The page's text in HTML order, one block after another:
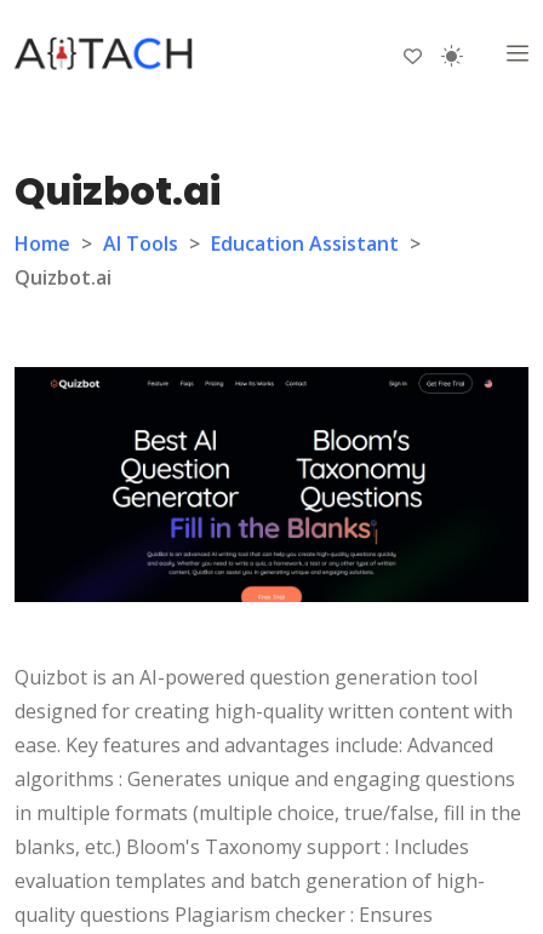
Quizbot.ai
Home > AI Tools > Education Assistant >
Quizbot.ai
Quizbot is an AI-powered question generation tool
designed for creating high-quality written content with
ease. Key features and advantages include: Advanced
algorithms : Generates unique and engaging questions
in multiple formats (multiple choice, true/false, fill in the
blanks, etc.) Bloom's Taxonomy support : Includes
evaluation templates and batch generation of high-
quality questions Plagiarism checker : Ensures